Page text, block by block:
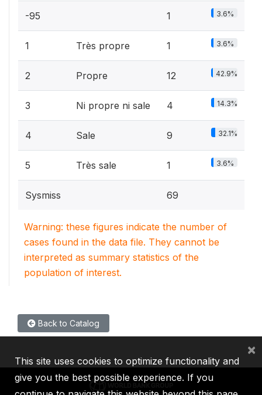
-95 1 3.6%
1 Très propre 1 3.6%
2 Propre 12 42.9%
3 Ni propre ni sale 4 14.3%
4 Sale 9 32.1%
5 Très sale 1 3.6%
Sysmiss 69
Warning: these figures indicate the number of
cases found in the data file. They cannot be
interpreted as summary statistics of the
population of interest.
Back to Catalog
This site uses cookies to optimize functionality and
give you the best possible experience. If you
×